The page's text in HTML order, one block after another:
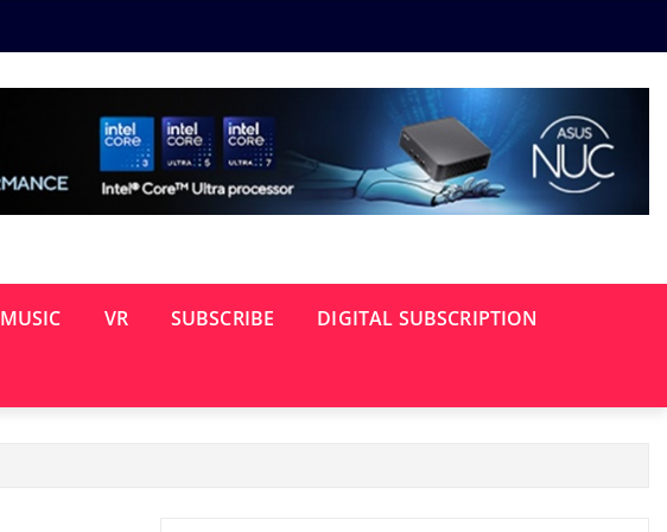
MUSIC VR SUBSCRIBE DIGITAL SUBSCRIPTION